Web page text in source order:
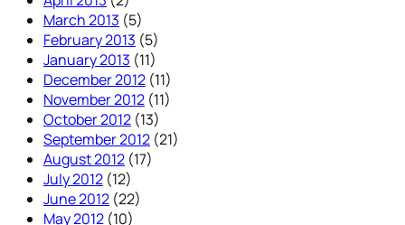
March 2013 (5)
February 2013 (5)
January 2013 (11)
December 2012 (11)
November 2012 (11)
October 2012 (13)
September 2012 (21)
August 2012 (17)
July 2012 (12)
June 2012 (22)
May 2012 (10)